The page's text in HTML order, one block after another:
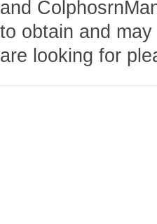
and
to obtain and
are looking for